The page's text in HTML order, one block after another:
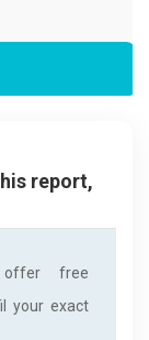
report,
free
your exact